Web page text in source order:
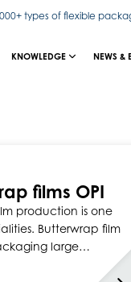
types of flexible
KNOWLEDGE NEWS &
films OPI
production is one
Butterwrap film
large…